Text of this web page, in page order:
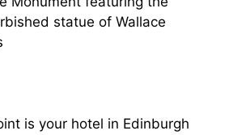
statue of Wallace
is your hotel in Edinburgh